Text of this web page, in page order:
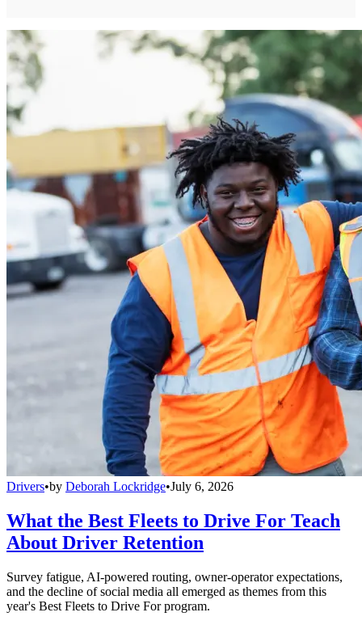
Drivers•by Deborah Lockridge•July 6, 2026
What the Best Fleets to Drive For Teach
About Driver Retention
Survey fatigue, AI-powered routing, owner-operator expectations,
and the decline of social media all emerged as themes from this
year's Best Fleets to Drive For program.